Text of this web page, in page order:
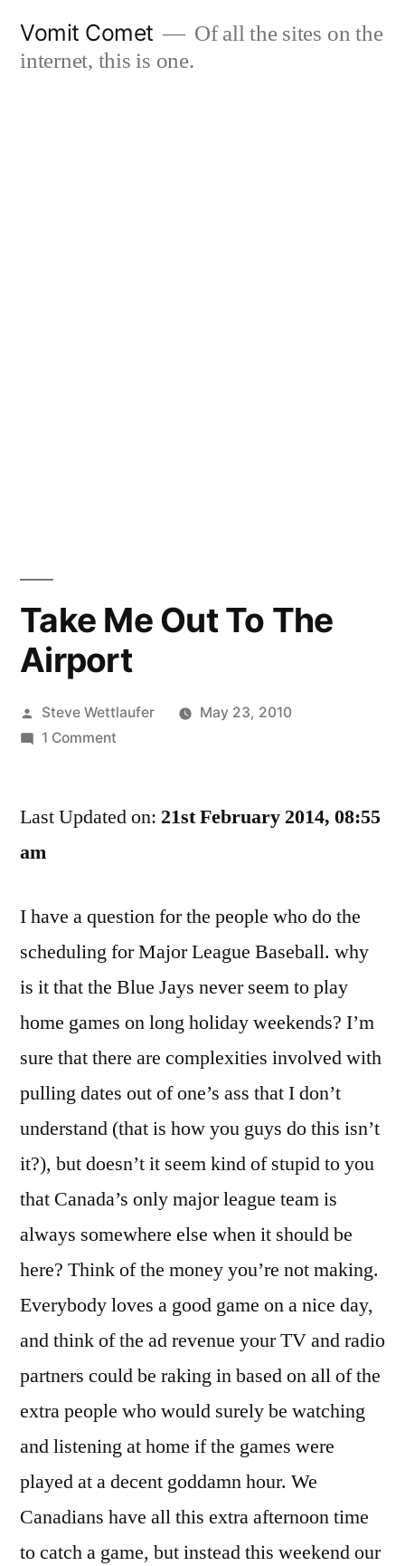
Vomit Comet
Of all the sites on the
internet, this is one.
Take Me Out To The
Airport
Posted
by
Steve Wettlaufer
May 23, 2010
1 Commenton
Out
Last Updated on: 21st February 2014, 08:55
am
I have a question for the people who do the
scheduling for Major League Baseball. why
is it that the Blue Jays never seem to play
home games on long holiday weekends? I’m
sure that there are complexities involved with
pulling dates out of one’s ass that I don’t
understand (that is how you guys do this isn’t
it?), but doesn’t it seem kind of stupid to you
that Canada’s only major league team is
always somewhere else when it should be
here? Think of the money you’re not making.
Everybody loves a good game on a nice day,
and think of the ad revenue your TV and radio
partners could be raking in based on all of the
extra people who would surely be watching
and listening at home if the games were
played at a decent goddamn hour. We
Canadians have all this extra afternoon time
to catch a game, but instead this weekend our